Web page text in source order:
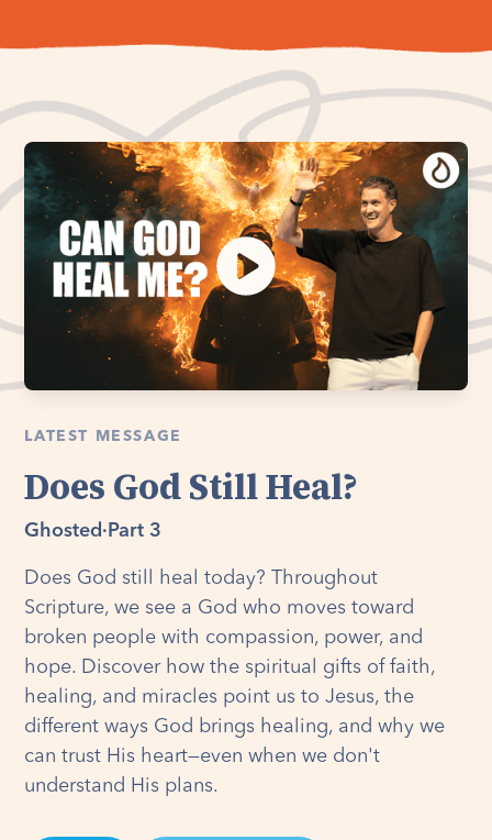
LATEST MESSAGE
Does God Still Heal?
Ghosted · Part 3
Does God still heal today? Throughout
Scripture, we see a God who moves toward
broken people with compassion, power, and
hope. Discover how the spiritual gifts of faith,
healing, and miracles point us to Jesus, the
different ways God brings healing, and why we
can trust His heart—even when we don't
understand His plans.